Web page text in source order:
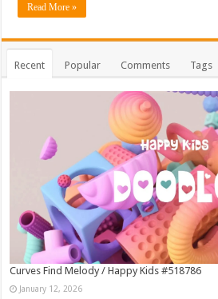
Read More »
Recent Popular Comments Tags
Curves Find Melody / Happy Kids #518786
January 12, 2026